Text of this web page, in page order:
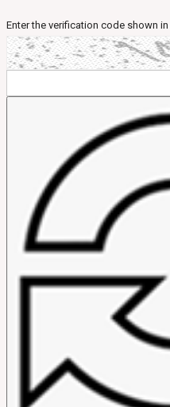
Enter the verification code shown